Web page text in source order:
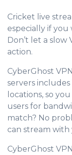
Cricket live
especially if you
Don’t let a
action.
CyberGhost
servers
locations, so
users for
match? No
can stream with
CyberGhost